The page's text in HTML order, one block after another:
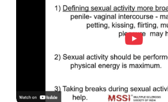
Wing
Initiative